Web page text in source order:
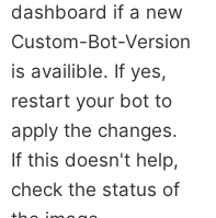
dashboard if a new
Custom-Bot-Version
is availible. If yes,
restart your bot to
apply the changes.
If this doesn't help,
check the status of